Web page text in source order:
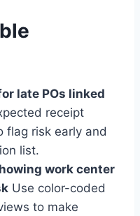
late POs linked
receipt
flag risk early and
list.
work center
Use color-coded
to make